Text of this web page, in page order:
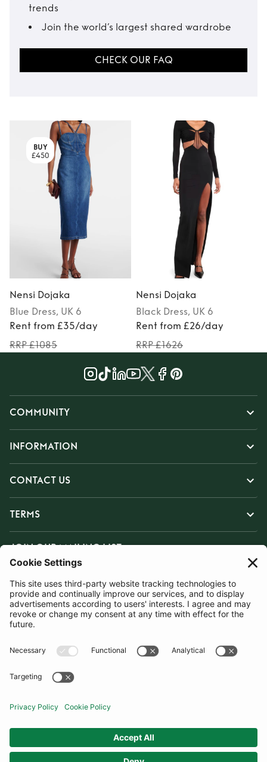
trends
Join the world’s largest shared wardrobe
CHECK OUR FAQ
BUY
£450
Nensi Dojaka
Blue Dress, UK 6
Rent from £35/day
RRP £1085
Nensi Dojaka
Black Dress, UK 6
Rent from £26/day
RRP £1626
COMMUNITY
INFORMATION
CONTACT US
TERMS
JOIN OUR MAILING LIST
SUBSCRIBE